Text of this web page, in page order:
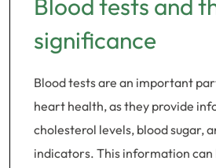
Blood tests and
significance
Blood tests are an important
heart health, as they provide
cholesterol levels, blood sugar,
indicators. This information can